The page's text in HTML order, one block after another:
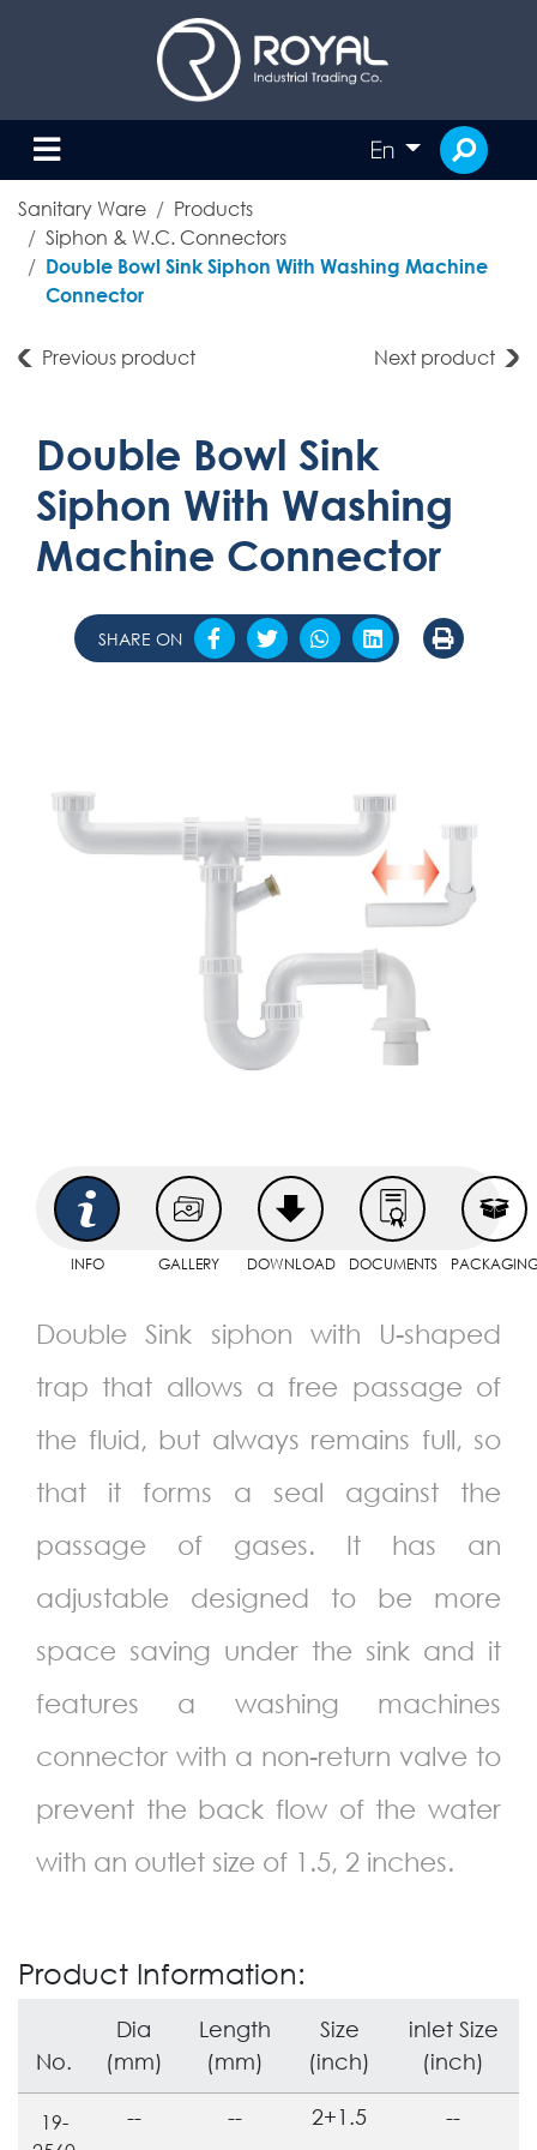
En
Sanitary Ware
Products
Siphon & W.C. Connectors
Double Bowl Sink Siphon With Washing Machine
Connector
Previous product Next product
Double Bowl Sink
Siphon With Washing
Machine Connector
SHARE ON
INFO GALLERY DOWNLOAD DOCUMENTS
Double Sink siphon with U-shaped
trap that allows a free passage of
the fluid, but always remains full, so
that it forms a seal against the
passage of gases. It has an
adjustable designed to be more
space saving under the sink and it
features a washing machines
connector with a non-return valve to
prevent the back flow of the water
with an outlet size of 1.5, 2 inches.
Product Information:
No.
Dia
(mm)
Length
(mm)
Size
(inch)
inlet Size
(inch)
19-
-- -- 2+1.5 --